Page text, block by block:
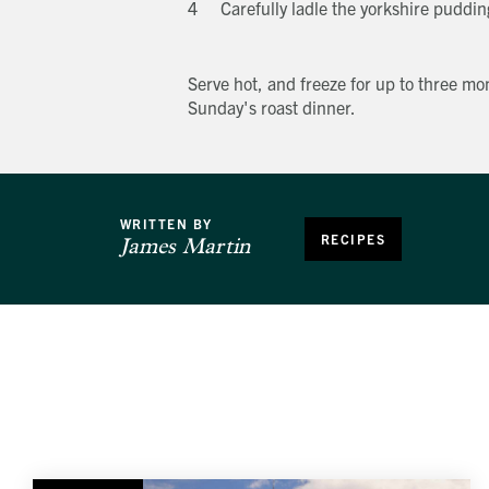
Carefully ladle the yorkshire
Serve hot, and freeze for up to three
Sunday's roast dinner.
WRITTEN BY
James Martin RECIPES